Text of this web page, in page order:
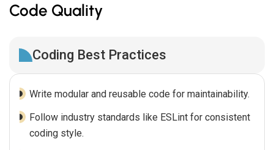
Code Quality
Coding Best Practices
Write modular and reusable code for maintainability.
Follow industry standards like ESLint for consistent
coding style.